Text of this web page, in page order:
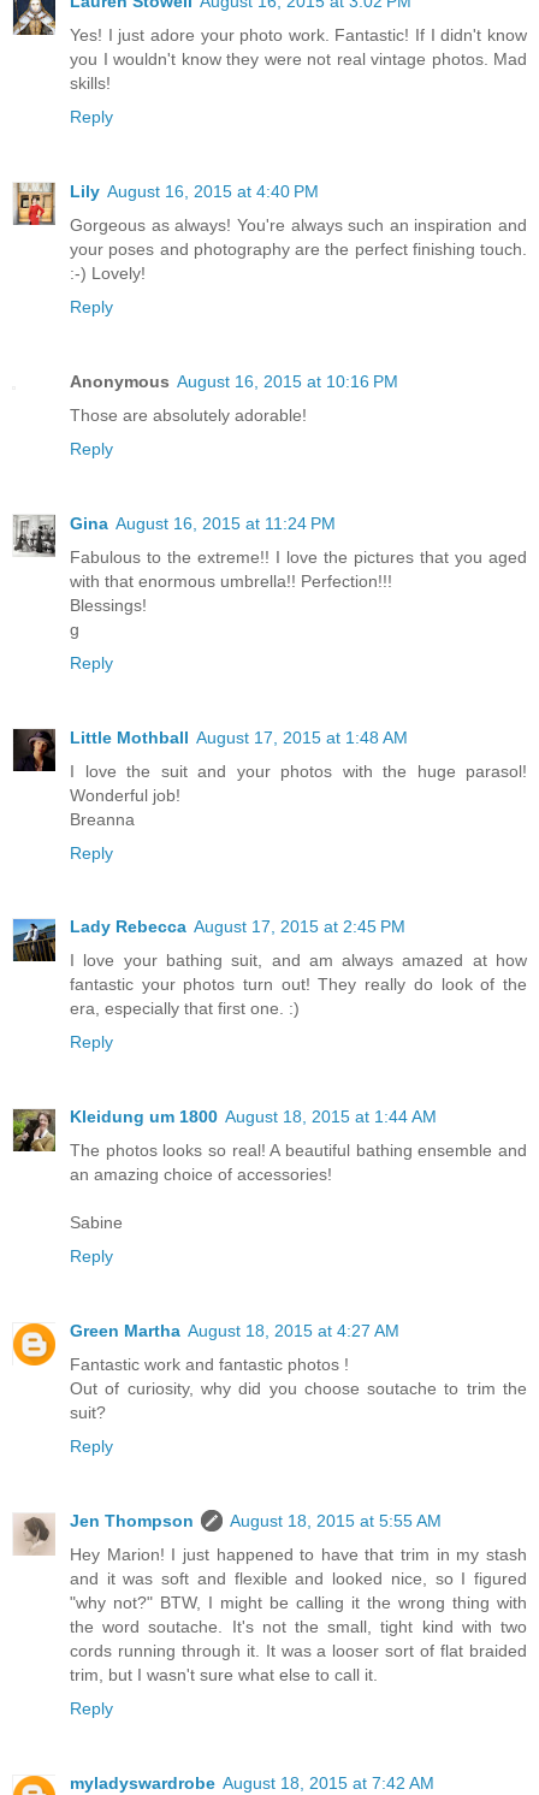
Yes! I just adore your photo work. Fantastic! If I didn't know
you I wouldn't know they were not real vintage photos. Mad
skills!
Reply
Lily August 16, 2015 at 4:40 PM
Gorgeous as always! You're always such an inspiration and
your poses and photography are the perfect finishing touch.
:-) Lovely!
Reply
Anonymous August 16, 2015 at 10:16 PM
Those are absolutely adorable!
Reply
Gina August 16, 2015 at 11:24 PM
Fabulous to the extreme!! I love the pictures that you aged
with that enormous umbrella!! Perfection!!!
Blessings!
g
Reply
Little Mothball August 17, 2015 at 1:48 AM
I love the suit and your photos with the huge parasol!
Wonderful job!
Breanna
Reply
Lady Rebecca August 17, 2015 at 2:45 PM
I love your bathing suit, and am always amazed at how
fantastic your photos turn out! They really do look of the
era, especially that first one. :)
Reply
Kleidung um 1800 August 18, 2015 at 1:44 AM
The photos looks so real! A beautiful bathing ensemble and
an amazing choice of accessories!
Sabine
Reply
Green Martha August 18, 2015 at 4:27 AM
Fantastic work and fantastic photos !
Out of curiosity, why did you choose soutache to trim the
suit?
Reply
Jen Thompson
August 18, 2015 at 5:55 AM
Hey Marion! I just happened to have that trim in my stash
and it was soft and flexible and looked nice, so I figured
"why not?" BTW, I might be calling it the wrong thing with
the word soutache. It's not the small, tight kind with two
cords running through it. It was a looser sort of flat braided
trim, but I wasn't sure what else to call it.
Reply
myladyswardrobe August 18, 2015 at 7:42 AM